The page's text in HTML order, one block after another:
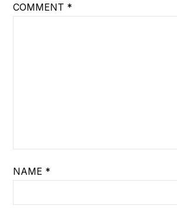
COMMENT *
NAME *